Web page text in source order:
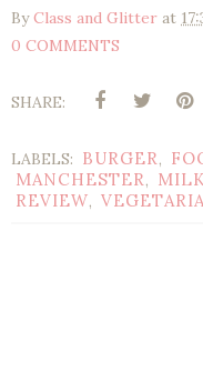
ByClass and Glitter at
0 COMMENTS
SHARE:
LABELS: BURGER,
MANCHESTER,
REVIEW,